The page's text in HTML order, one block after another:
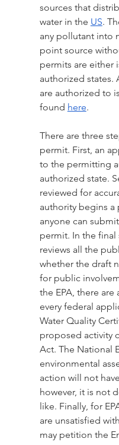
sources that
water in the US.
any pollutant into
point source
permits are either
authorized states.
are authorized to
found here.
There are three
permit. First, an
to the permitting
authorized state.
reviewed for
authority begins
anyone can
permit. In the
reviews all the
whether the draft
for public
the EPA, there
every federal
Water Quality
proposed activity
Act. The National
environmental
action will not
however, it is not
like. Finally, for
are unsatisfied
may petition the